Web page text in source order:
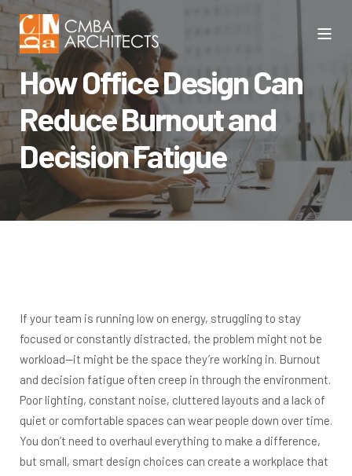
How Office Design Can
Reduce Burnout and
Decision Fatigue
If your team is running low on energy, struggling to stay
focused or constantly distracted, the problem might not be
workload—it might be the space they’re working in. Burnout
and decision fatigue often creep in through the environment.
Poor lighting, constant noise, cluttered layouts and a lack of
quiet or comfortable spaces can wear people down over time.
You don’t need to overhaul everything to make a difference,
but small, smart design choices can create a workplace that